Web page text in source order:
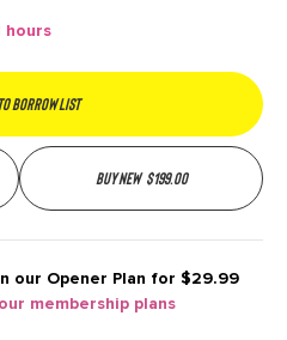
hours
borrow list
Buy new $199.00
our Opener Plan for $29.99
membership plans